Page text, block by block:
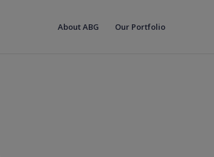
About ABG Our Portfolio